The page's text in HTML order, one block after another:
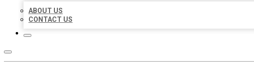
ABOUT US
CONTACT US